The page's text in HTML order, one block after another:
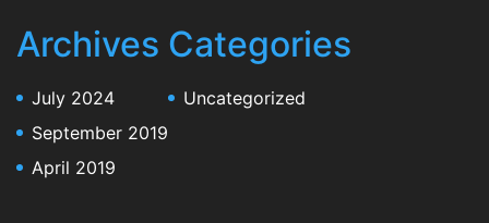
Archives
July 2024
September 2019
April 2019
Categories
Uncategorized